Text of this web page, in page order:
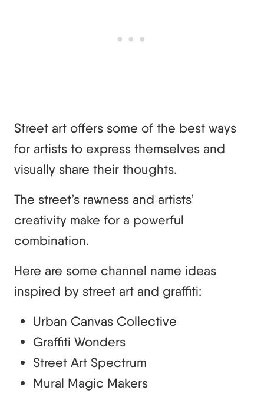
Street art offers some of the best ways
for artists to express themselves and
visually share their thoughts.
The street’s rawness and artists’
creativity make for a powerful
combination.
Here are some channel name ideas
inspired by street art and graffiti:
Urban Canvas Collective
Graffiti Wonders
Street Art Spectrum
Mural Magic Makers